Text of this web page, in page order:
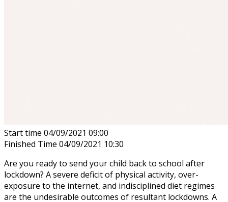
Start time 04/09/2021 09:00
Finished Time 04/09/2021 10:30
Are you ready to send your child back to school after
lockdown? A severe deficit of physical activity, over-
exposure to the internet, and indisciplined diet regimes
are the undesirable outcomes of resultant lockdowns. A